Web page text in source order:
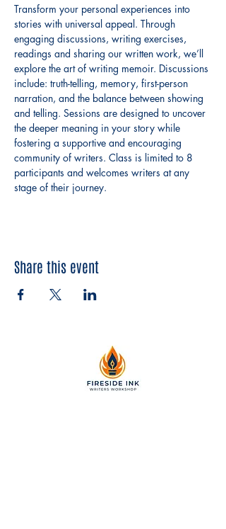
Transform your personal experiences into
stories with universal appeal. Through
engaging discussions, writing exercises,
readings and sharing our written work, we’ll
explore the art of writing memoir. Discussions
include: truth-telling, memory, first-person
narration, and the balance between showing
and telling. Sessions are designed to uncover
the deeper meaning in your story while
fostering a supportive and encouraging
community of writers. Class is limited to 8
participants and welcomes writers at any
stage of their journey.
Share this event